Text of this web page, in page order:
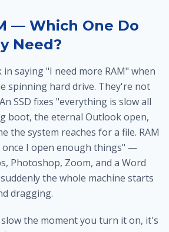
— Which One Do
Need?
saying "I need more RAM" when
spinning hard drive. They're not
SSD fixes "everything is slow all
boot, the eternal Outlook open,
the system reaches for a file. RAM
once I open enough things" —
Photoshop, Zoom, and a Word
the whole machine starts
dragging.
the moment you turn it on, it's